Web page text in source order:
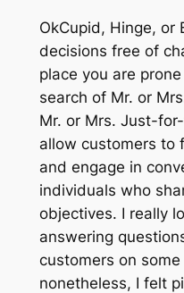
OkCupid, Hinge, or
decisions free of
place you are
search of Mr. or
Mr. or Mrs. Just-
allow customers to
and engage in
individuals who
objectives. I really
answering
customers on
nonetheless, I felt